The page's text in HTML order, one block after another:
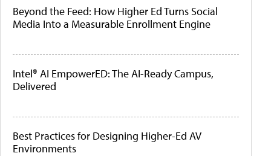
Beyond the Feed: How Higher Ed Turns Social
Media Into a Measurable Enrollment Engine
Intel® AI EmpowerED: The AI-Ready Campus,
Delivered
Best Practices for Designing Higher-Ed AV
Environments